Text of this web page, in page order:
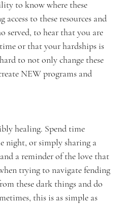
to know where these
to these resources and
served, to hear that you are
or that your hardships is
to not only change these
NEW programs and
healing. Spend time
night, or simply sharing a
a reminder of the love that
trying to navigate fending
these dark things and do
this is as simple as